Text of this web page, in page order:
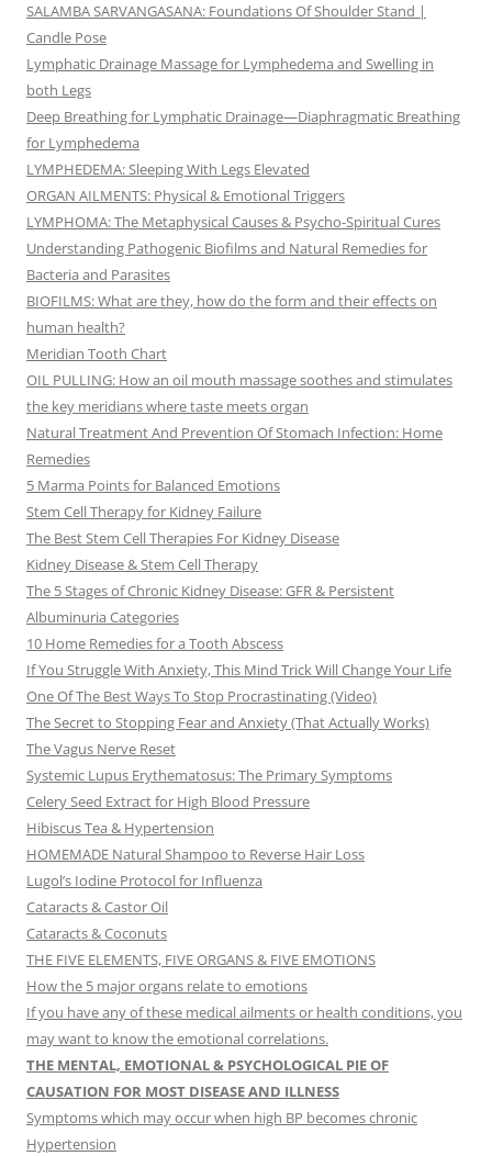
SALAMBA SARVANGASANA: Foundations Of Shoulder Stand |
Candle Pose
Lymphatic Drainage Massage for Lymphedema and Swelling in
both Legs
Deep Breathing for Lymphatic Drainage—Diaphragmatic Breathing
for Lymphedema
LYMPHEDEMA: Sleeping With Legs Elevated
ORGAN AILMENTS: Physical & Emotional Triggers
LYMPHOMA: The Metaphysical Causes & Psycho-Spiritual Cures
Understanding Pathogenic Biofilms and Natural Remedies for
Bacteria and Parasites
BIOFILMS: What are they, how do the form and their effects on
human health?
Meridian Tooth Chart
OIL PULLING: How an oil mouth massage soothes and stimulates
the key meridians where taste meets organ
Natural Treatment And Prevention Of Stomach Infection: Home
Remedies
5 Marma Points for Balanced Emotions
Stem Cell Therapy for Kidney Failure
The Best Stem Cell Therapies For Kidney Disease
Kidney Disease & Stem Cell Therapy
The 5 Stages of Chronic Kidney Disease: GFR & Persistent
Albuminuria Categories
10 Home Remedies for a Tooth Abscess
If You Struggle With Anxiety, This Mind Trick Will Change Your Life
One Of The Best Ways To Stop Procrastinating (Video)
The Secret to Stopping Fear and Anxiety (That Actually Works)
The Vagus Nerve Reset
Systemic Lupus Erythematosus: The Primary Symptoms
Celery Seed Extract for High Blood Pressure
Hibiscus Tea & Hypertension
HOMEMADE Natural Shampoo to Reverse Hair Loss
Lugol’s Iodine Protocol for Influenza
Cataracts & Castor Oil
Cataracts & Coconuts
THE FIVE ELEMENTS, FIVE ORGANS & FIVE EMOTIONS
How the 5 major organs relate to emotions
If you have any of these medical ailments or health conditions, you
may want to know the emotional correlations.
THE MENTAL, EMOTIONAL & PSYCHOLOGICAL PIE OF
CAUSATION FOR MOST DISEASE AND ILLNESS
Symptoms which may occur when high BP becomes chronic
Hypertension